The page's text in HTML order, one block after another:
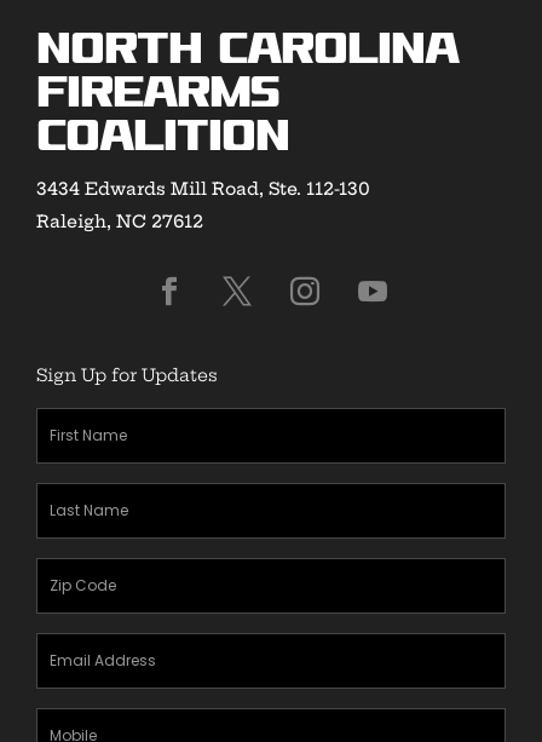
North Carolina
Firearms
Coalition
3434 Edwards Mill Road, Ste. 112-130
Raleigh, NC 27612
Sign Up for Updates
First
Name
(Required)
Last
Name
(Required)
Zipcode
(Required)
Email
Address
(Required)
Mobile